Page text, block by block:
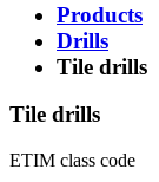
Products
Drills
Tile drills
Tile drills
ETIM class code